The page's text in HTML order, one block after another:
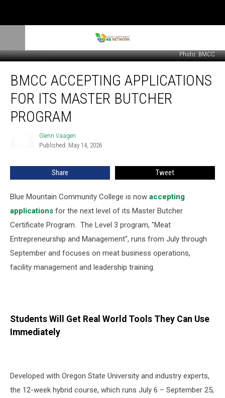
Photo: BMCC
Accepting
Applications
Master
BMCC ACCEPTING APPLICATIONS
FOR ITS MASTER BUTCHER
PROGRAM
Glenn Vaagen
Published: May 14, 2026
Share Tweet
Blue Mountain Community College is now accepting
applications for the next level of its Master Butcher
Certificate Program. The Level 3 program, "Meat
Entrepreneurship and Management", runs from July through
September and focuses on meat business operations,
facility management and leadership training.
Students Will Get Real World Tools They Can Use
Immediately
Developed with Oregon State University and industry experts,
the 12-week hybrid course, which runs July 6 – September 25,